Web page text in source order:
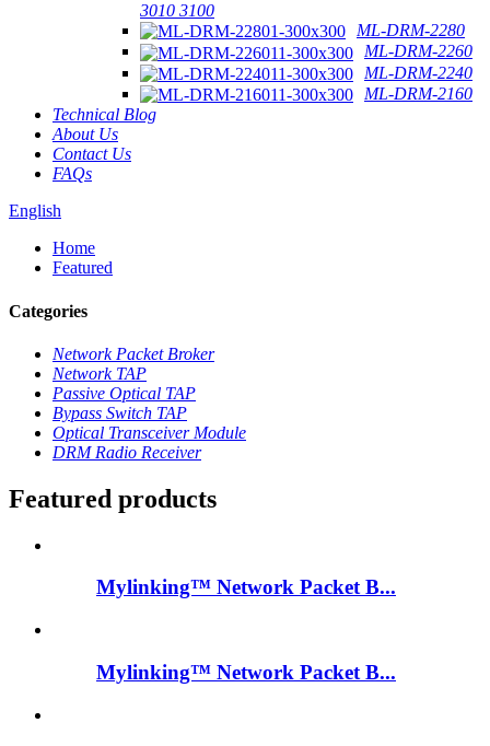
3010 3100
ML-DRM-2280
ML-DRM-2260
ML-DRM-2240
ML-DRM-2160
Technical Blog
About Us
Contact Us
FAQs
English
Home
Featured
Categories
Network Packet Broker
Network TAP
Passive Optical TAP
Bypass Switch TAP
Optical Transceiver Module
DRM Radio Receiver
Featured products
Mylinking™ Network Packet B...
Mylinking™ Network Packet B...